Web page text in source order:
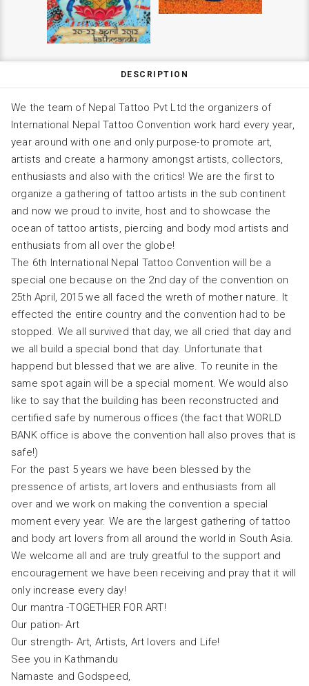
DESCRIPTION
We the team of Nepal Tattoo Pvt Ltd the organizers of
International Nepal Tattoo Convention work hard every year,
year around with one and only purpose-to promote art,
artists and create a harmony amongst artists, collectors,
enthusiasts and also with the critics! We are the first to
organize a gathering of tattoo artists in the sub continent
and now we proud to invite, host and to showcase the
ocean of tattoo artists, piercing and body mod artists and
enthusiats from all over the globe!
The 6th International Nepal Tattoo Convention will be a
special one because on the 2nd day of the convention on
25th April, 2015 we all faced the wreth of mother nature. It
effected the entire country and the convention had to be
stopped. We all survived that day, we all cried that day and
we all build a special bond that day. Unfortunate that
happend but blessed that we are alive. To reunite in the
same spot again will be a special moment. We would also
like to say that the building has been reconstructed and
certified safe by numerous offices (the fact that WORLD
BANK office is above the convention hall also proves that is
safe!)
For the past 5 years we have been blessed by the
pressence of artists, art lovers and enthusiasts from all
over and we work on making the convention a special
moment every year. We are the largest gathering of tattoo
and body art lovers from all around the world in South Asia.
We welcome all and are truly greatful to the support and
encouragement we have been receiving and pray that it will
only increase every day!
Our mantra -TOGETHER FOR ART!
Our pation- Art
Our strength- Art, Artists, Art lovers and Life!
See you in Kathmandu
Namaste and Godspeed,